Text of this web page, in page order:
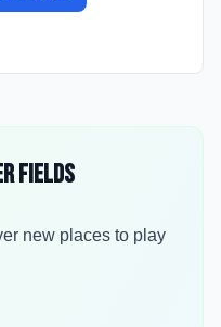
Fields
new places to play